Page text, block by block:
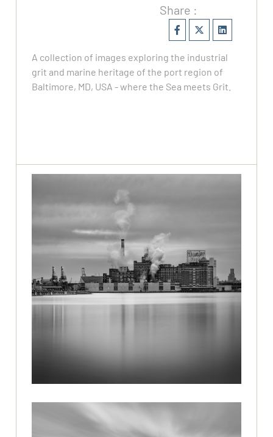
Share :
A collection of images exploring the industrial
grit and marine heritage of the port region of
Baltimore, MD, USA - where the Sea meets Grit.